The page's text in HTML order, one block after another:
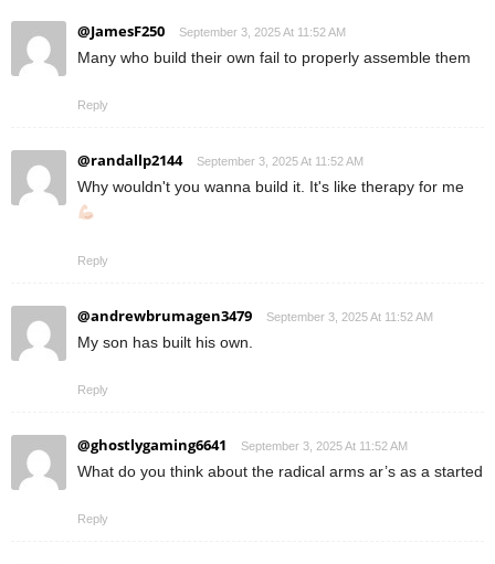
@JamesF250 September 3, 2025 At 11:52 AM
Many who build their own fail to properly assemble them
Reply
@randallp2144 September 3, 2025 At 11:52 AM
Why wouldn't you wanna build it. It's like therapy for me
Reply
@andrewbrumagen3479 September 3, 2025 At 11:52 AM
My son has built his own.
Reply
@ghostlygaming6641 September 3, 2025 At 11:52 AM
What do you think about the radical arms ar’s as a started
Reply